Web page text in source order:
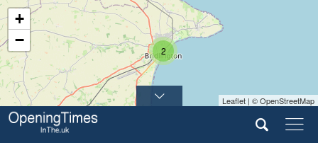
2
+
−
Leaflet | © OpenStreetMap